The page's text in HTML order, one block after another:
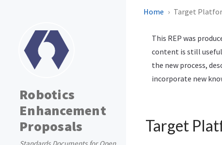
Robotics
Enhancement
Proposals
Home Target
This REP was
content is still useful
the new process,
incorporate new
Target